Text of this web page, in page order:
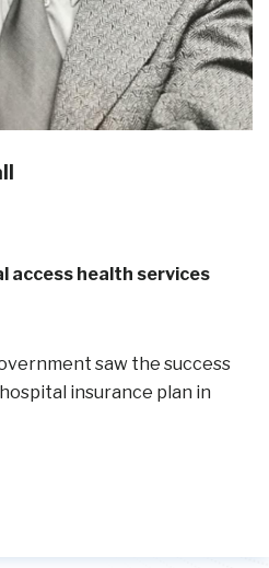
access health services
saw the success
insurance plan in